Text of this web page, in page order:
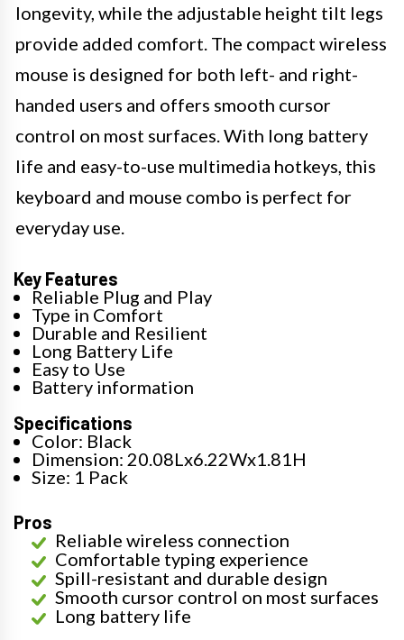
longevity, while the adjustable height tilt legs
provide added comfort. The compact wireless
mouse is designed for both left- and right-
handed users and offers smooth cursor
control on most surfaces. With long battery
life and easy-to-use multimedia hotkeys, this
keyboard and mouse combo is perfect for
everyday use.
Key Features
Reliable Plug and Play
Type in Comfort
Durable and Resilient
Long Battery Life
Easy to Use
Battery information
Specifications
Color: Black
Dimension: 20.08Lx6.22Wx1.81H
Size: 1 Pack
Pros
Reliable wireless connection
Comfortable typing experience
Spill-resistant and durable design
Smooth cursor control on most surfaces
Long battery life